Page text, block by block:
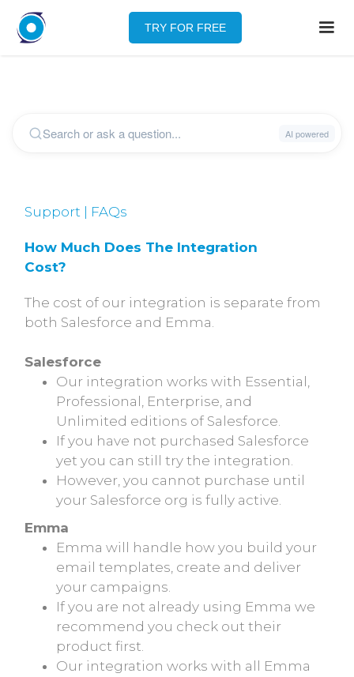
TRY FOR FREE
Support | FAQs
How Much Does The Integration
Cost?
The cost of our integration is separate from
both Salesforce and Emma.
Salesforce
Our integration works with Essential,
Professional, Enterprise, and
Unlimited editions of Salesforce.
If you have not purchased Salesforce
yet you can still try the integration.
However, you cannot purchase until
your Salesforce org is fully active.
Emma
Emma will handle how you build your
email templates, create and deliver
your campaigns.
If you are not already using Emma we
recommend you check out their
product first.
Our integration works with all Emma